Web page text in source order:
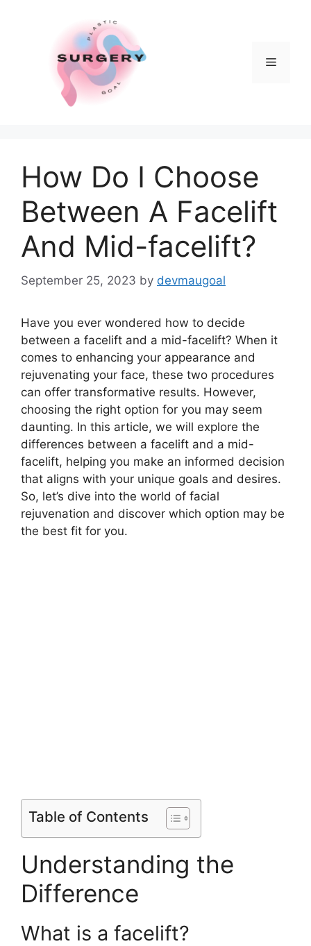
Menu
How Do I Choose
Between A Facelift
And Mid-facelift?
September 25, 2023 by devmaugoal
Have you ever wondered how to decide
between a facelift and a mid-facelift? When it
comes to enhancing your appearance and
rejuvenating your face, these two procedures
can offer transformative results. However,
choosing the right option for you may seem
daunting. In this article, we will explore the
differences between a facelift and a mid-
facelift, helping you make an informed decision
that aligns with your unique goals and desires.
So, let’s dive into the world of facial
rejuvenation and discover which option may be
the best fit for you.
Table of Contents
Understanding the
Difference
What is a facelift?